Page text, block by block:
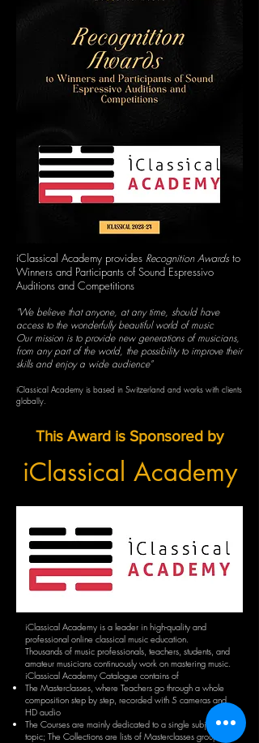
iClassical Academy provides Recognition Awards to
Winners and Participants of Sound Espressivo
Auditions and Competitions
"We believe that anyone, at any time, should have
access to the wonderfully beautiful world of music
Our mission is to provide new generations of musicians,
from any part of the world, the possibility to improve their
skills and enjoy a wide audience"
iClassical Academy is based in Switzerland and works with clients
globally.
This Award is Sponsored by
iClassical Academy
iClassical Academy is a leader in high-quality and
professional online classical music education.
Thousands of music professionals, teachers, students, and
amateur musicians continuously work on mastering music.
iClassical Academy Catalogue contains of
The Masterclasses, where Teachers go through a whole
composition step by step, recorded with 5 cameras and
HD audio
The Courses are mainly dedicated to a single subject or
topic; The Collections are lists of Masterclasses grouped